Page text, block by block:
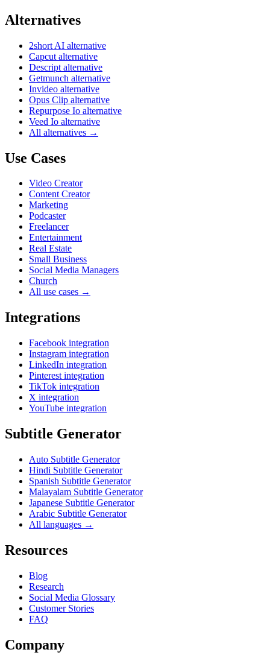
Alternatives
2short AI alternative
Capcut alternative
Descript alternative
Getmunch alternative
Invideo alternative
Opus Clip alternative
Repurpose Io alternative
Veed Io alternative
All alternatives →
Use Cases
Video Creator
Content Creator
Marketing
Podcaster
Freelancer
Entertainment
Real Estate
Small Business
Social Media Managers
Church
All use cases →
Integrations
Facebook integration
Instagram integration
LinkedIn integration
Pinterest integration
TikTok integration
X integration
YouTube integration
Subtitle Generator
Auto Subtitle Generator
Hindi Subtitle Generator
Spanish Subtitle Generator
Malayalam Subtitle Generator
Japanese Subtitle Generator
Arabic Subtitle Generator
All languages →
Resources
Blog
Research
Social Media Glossary
Customer Stories
FAQ
Company